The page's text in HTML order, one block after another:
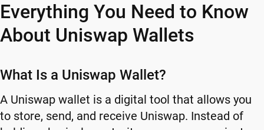
Everything You Need to Know
About Uniswap Wallets
What Is a Uniswap Wallet?
A Uniswap wallet is a digital tool that allows you
to store, send, and receive Uniswap. Instead of